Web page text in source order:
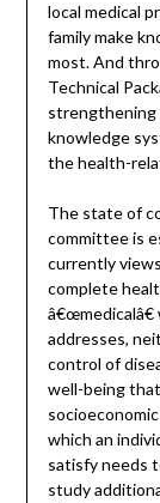
local medical
family make
most. And
Technical
strengthening
knowledge
the health-
The state of
committee is
currently
complete
addresses,
control of
well-being that
which an
satisfy needs
study